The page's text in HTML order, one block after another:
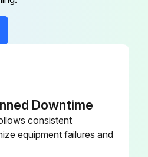
Warning: Only trained personnel should perform this procedure
Is the UPS connected to utility power?
Downtime
consistent
equipment failures and